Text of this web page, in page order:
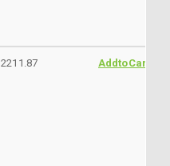
2211.87 AddtoCart